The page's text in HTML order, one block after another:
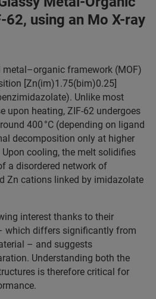
62, using an Mo X-ray
framework (MOF)
[Zn(im)1.75(bim)0.25]
Unlike most
upon heating, ZIF-62 undergoes
400 °C (depending on ligand
decomposition only at higher
Upon cooling, the melt solidifies
a disordered network of
Zn cations linked by imidazolate
interest thanks to their
which differs significantly from
– and suggests
Understanding both the
is therefore critical for